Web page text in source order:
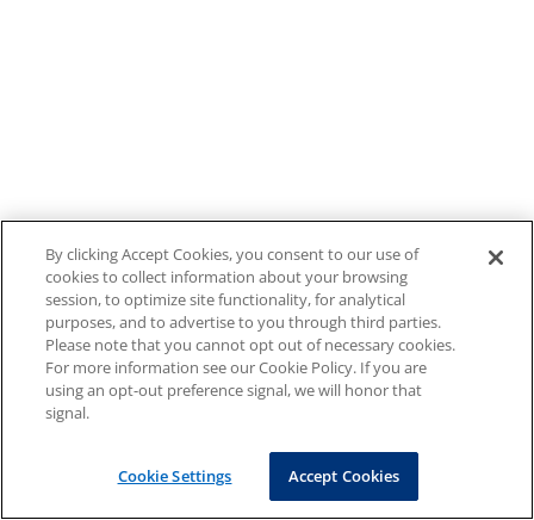
By clicking Accept Cookies, you consent to our use of
cookies to collect information about your browsing
session, to optimize site functionality, for analytical
purposes, and to advertise to you through third parties.
Please note that you cannot opt out of necessary cookies.
For more information see our Cookie Policy. If you are
using an opt-out preference signal, we will honor that
signal.
Cookie Settings Accept Cookies